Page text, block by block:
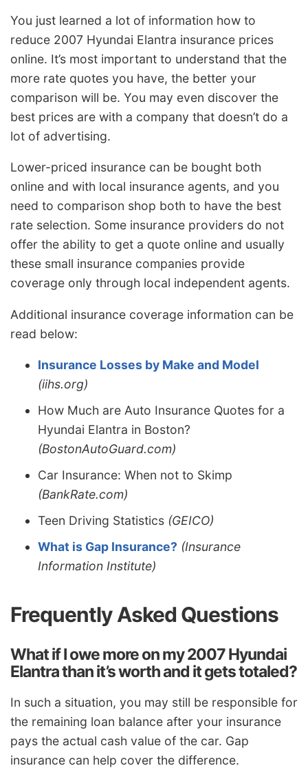
You just learned a lot of information how to
reduce 2007 Hyundai Elantra insurance prices
online. It’s most important to understand that the
more rate quotes you have, the better your
comparison will be. You may even discover the
best prices are with a company that doesn’t do a
lot of advertising.
Lower-priced insurance can be bought both
online and with local insurance agents, and you
need to comparison shop both to have the best
rate selection. Some insurance providers do not
offer the ability to get a quote online and usually
these small insurance companies provide
coverage only through local independent agents.
Additional insurance coverage information can be
read below:
Insurance Losses by Make and Model
(iihs.org)
How Much are Auto Insurance Quotes for a
Hyundai Elantra in Boston?
(BostonAutoGuard.com)
Car Insurance: When not to Skimp
(BankRate.com)
Teen Driving Statistics (GEICO)
What is Gap Insurance? (Insurance
Information Institute)
Frequently Asked Questions
What if I owe more on my 2007 Hyundai
Elantra than it’s worth and it gets totaled?
In such a situation, you may still be responsible for
the remaining loan balance after your insurance
pays the actual cash value of the car. Gap
insurance can help cover the difference.